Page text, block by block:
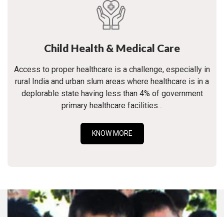
Child Health & Medical Care
Access to proper healthcare is a challenge, especially in
rural India and urban slum areas where healthcare is in a
deplorable state having less than 4% of government
primary healthcare facilities...
KNOW MORE